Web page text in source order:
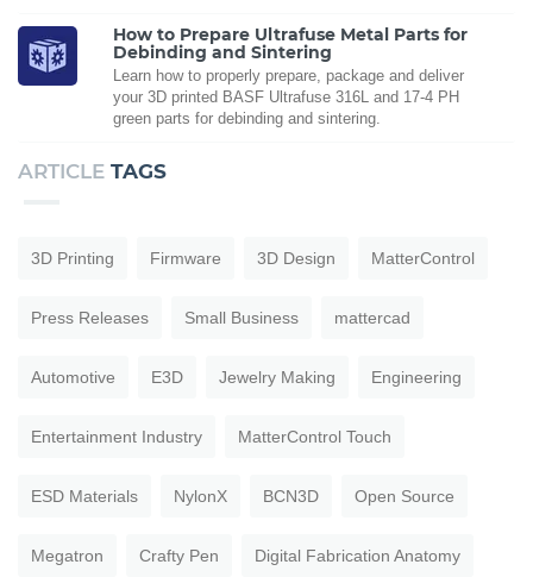
How to Prepare Ultrafuse Metal Parts for
Debinding and Sintering
Learn how to properly prepare, package and deliver
your 3D printed BASF Ultrafuse 316L and 17-4 PH
green parts for debinding and sintering.
ARTICLE TAGS
3D Printing Firmware 3D Design MatterControl
Press Releases Small Business mattercad
Automotive E3D Jewelry Making Engineering
Entertainment Industry MatterControl Touch
ESD Materials NylonX BCN3D Open Source
Megatron Crafty Pen Digital Fabrication Anatomy